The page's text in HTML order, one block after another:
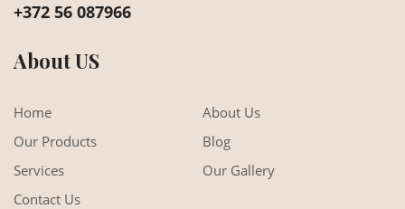
+372 56 087966
About US
Home
About Us
Our Products
Blog
Services
Our Gallery
Contact Us